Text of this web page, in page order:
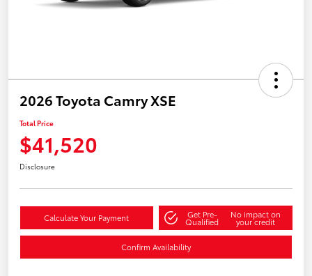
2026 Toyota Camry XSE
Total Price
$41,520
Disclosure
Calculate Your Payment Get Pre-
Qualified
No impact on
your credit
Confirm Availability